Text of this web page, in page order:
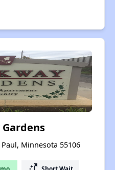
Minnesota 55106